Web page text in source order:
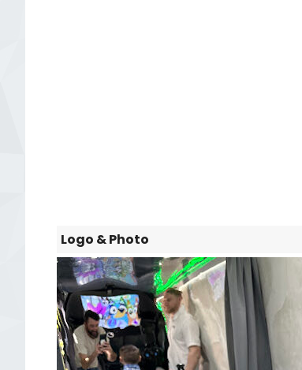
Logo & Photo